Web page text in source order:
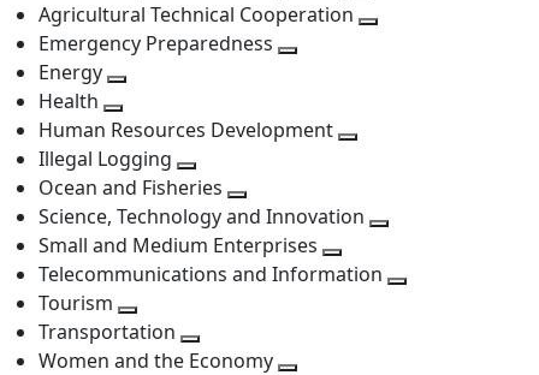
Agricultural Technical Cooperation
Emergency Preparedness
level
Energy
next
level
Health
Toggle
next
level
Human Resources Development
level
Illegal Logging
Toggle
next
level
Ocean and Fisheries
Toggle
next
level
Science, Technology and Innovation
next
Small and Medium Enterprises
Toggle
Telecommunications and Information
Tourism
Toggle
next
Transportation
Toggle
Women and the Economy